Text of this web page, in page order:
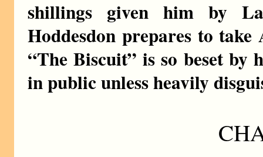
shillings given him by
Hoddesdon prepares to
“The Biscuit” is so beset
in public unless heavily